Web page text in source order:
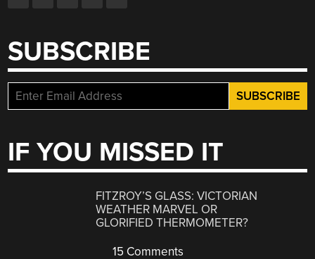
SUBSCRIBE
IF YOU MISSED IT
FITZROY’S GLASS: VICTORIAN
WEATHER MARVEL OR
GLORIFIED THERMOMETER?
15 Comments